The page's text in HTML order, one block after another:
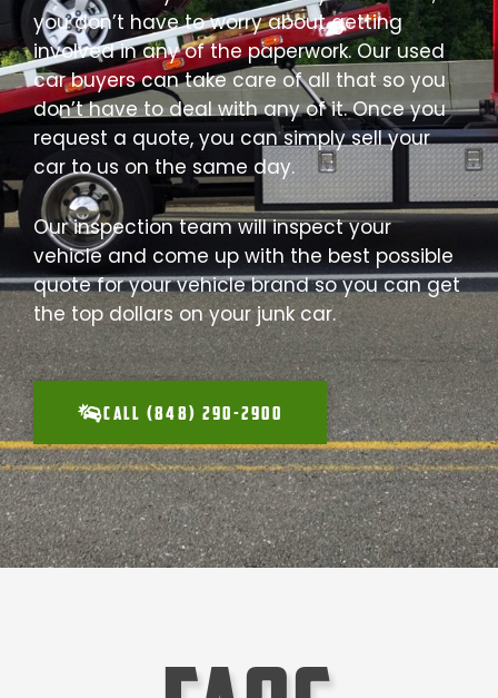
you don’t have to worry about getting
involved in any of the paperwork. Our used
car buyers can take care of all that so you
don’t have to deal with any of it. Once you
request a quote, you can simply sell your
car to us on the same day.
Our inspection team will inspect your
vehicle and come up with the best possible
quote for your vehicle brand so you can get
the top dollars on your junk car.
CALL (848) 290-2900